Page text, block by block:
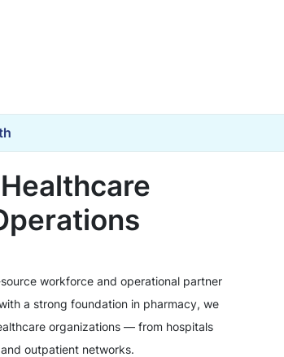
workforce and operational partner
a strong foundation in pharmacy, we
organizations — from hospitals
outpatient networks.